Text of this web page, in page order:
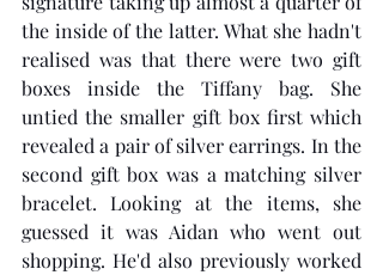
the inside of the latter. What she hadn't
realised was that there were two gift
boxes inside the Tiffany bag. She
untied the smaller gift box first which
revealed a pair of silver earrings. In the
second gift box was a matching silver
bracelet. Looking at the items, she
guessed it was Aidan who went out
shopping. He'd also previously worked